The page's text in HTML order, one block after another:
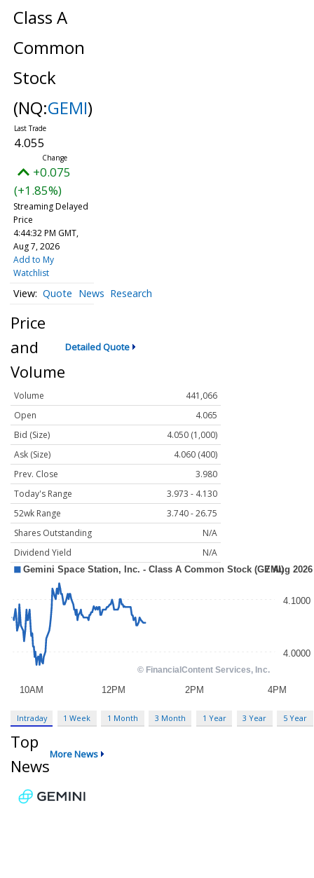
Class A
Common
Stock
(NQ:GEMI)
4.055
+0.075
(+1.85%)
Streaming Delayed
Price
4:44:32 PM GMT,
Aug 7, 2026
Add to My
Watchlist
Quote News Research
Price
and
Volume
Detailed Quote
Volume
441,066
Open
4.065
Bid (Size)
4.050 (1,000)
Ask (Size)
4.060 (400)
Prev. Close
3.980
Today's Range
3.973 - 4.130
52wk Range
3.740 - 26.75
Shares Outstanding
N/A
Dividend Yield
N/A
Intraday 1 Week 1 Month 3 Month 1 Year 3 Year 5 Year
Top
News
More News